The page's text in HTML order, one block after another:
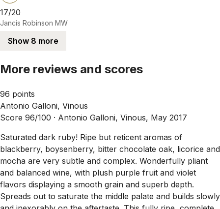
17/20
Jancis Robinson MW
Show 8 more
More reviews and scores
96 points
Antonio Galloni, Vinous
Score 96/100 · Antonio Galloni, Vinous, May 2017
Saturated dark ruby! Ripe but reticent aromas of
blackberry, boysenberry, bitter chocolate oak, licorice and
mocha are very subtle and complex. Wonderfully pliant
and balanced wine, with plush purple fruit and violet
flavors displaying a smooth grain and superb depth.
Spreads out to saturate the middle palate and builds slowly